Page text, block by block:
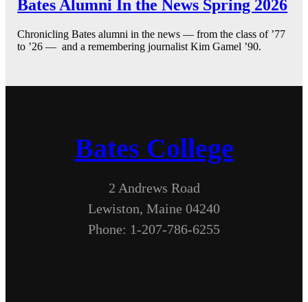
Bates Alumni In the News Spring 2026
Chronicling Bates alumni in the news — from the class of ’77
to ’26 — and a remembering journalist Kim Gamel ’90.
Bates College
2 Andrews Road
Lewiston, Maine 04240
Phone: 1-207-786-6255